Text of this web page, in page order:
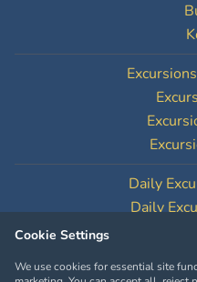
Daily
Daily
Cookie Settings
We use cookies for essential site